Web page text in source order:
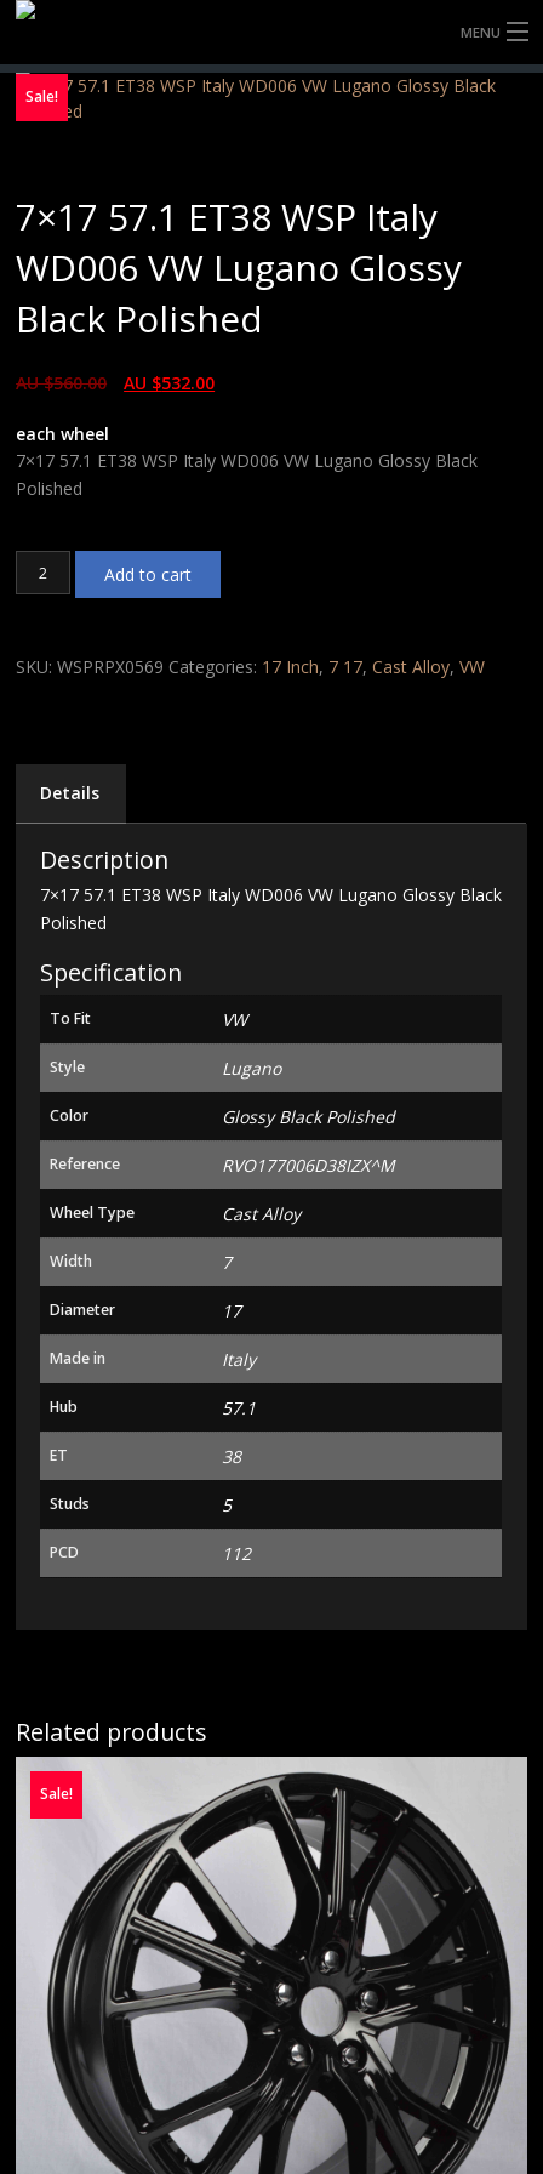
MENU
HOME
TYRES (AU ONLY)
ULTRA-MAGNESIUM WHEELS
ABOUT
CONTACT
Sale!
7×17 57.1 ET38 WSP Italy
WD006 VW Lugano Glossy
Black Polished
AU $560.00 AU $532.00
each wheel
7×17 57.1 ET38 WSP Italy WD006 VW Lugano Glossy Black
Polished
7x17
57.1
Italy
Glossy
Black
Polished
Add to cart
SKU:WSPRPX0569 Categories: 17 Inch, 7 17,Cast Alloy,VW
Details
Description
7×17 57.1 ET38 WSP Italy WD006 VW Lugano Glossy Black
Polished
Specification
To Fit VW
Style Lugano
Color Glossy Black Polished
Reference RVO177006D38IZX^M
Wheel Type Cast Alloy
Width 7
Diameter 17
Made in Italy
Hub 57.1
ET 38
Studs 5
PCD 112
Related products
Sale!